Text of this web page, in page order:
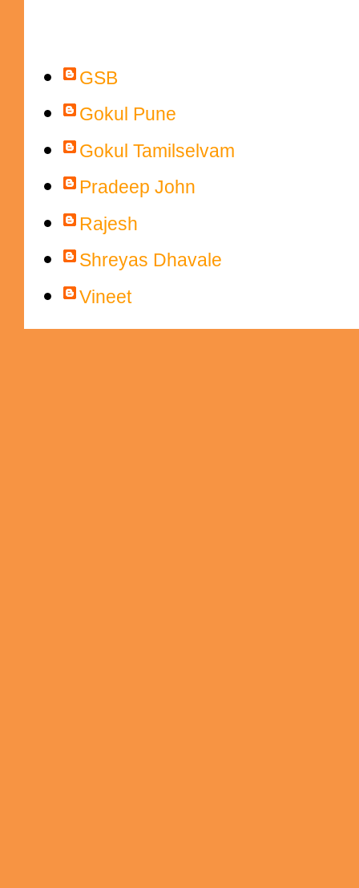
GSB
Gokul Pune
Gokul Tamilselvam
Pradeep John
Rajesh
Shreyas Dhavale
Vineet